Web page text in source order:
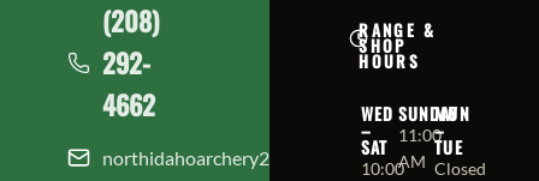
(208)
292-
4662
northidahoarchery208@gmail.com
RANGE &
SHOP
HOURS
WED
–
SAT
10:00
SUNDAY
11:00
AM
MON
–
TUE
Closed